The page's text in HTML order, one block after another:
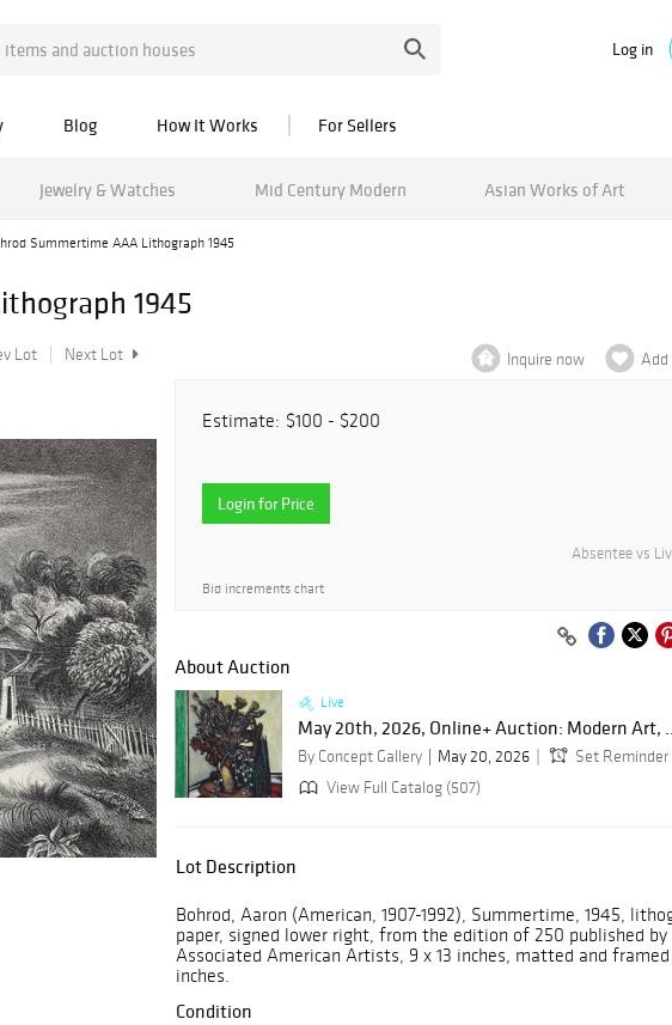
Log in
Blog How It Works For Sellers
Jewelry & Watches Mid Century Modern Asian Works of Art
Summertime AAA Lithograph 1945
1945
Lot Next Lot Inquire now
Estimate: $100 - $200
Login for Price
Absentee vs
Bid increments chart
About Auction
Live
May 20th, 2026, Online+ Auction: Modern Art,
By Concept Gallery May 20, 2026
Set Reminder
View Full Catalog (507)
Lot Description
Bohrod, Aaron (American, 1907-1992), Summertime, 1945,
paper, signed lower right, from the edition of 250 published by
Associated American Artists, 9 x 13 inches, matted and framed
inches.
Condition